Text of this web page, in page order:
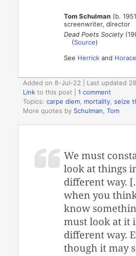
Tom Schulman (b.
screenwriter, director
Dead Poets Society
(Source)
See Herrick and Horace
Added on 8-Jul-22 | Last updated
Link to this post |1 comment
Topics:carpe diem mortality ,seize
More quotes by Schulman, Tom
We must
look at things
different way.
when you
know
must look at it
different way.
though it may